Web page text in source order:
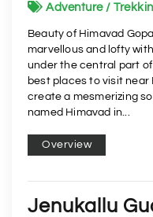
Adventure /
Beauty of Himavad
marvellous and lofty
under the central part
best places to visit near
create a mesmerizing
named Himavad in...
Overview
Jenukallu